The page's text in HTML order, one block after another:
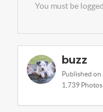
You must be
buzz
Published
1,739 Photos